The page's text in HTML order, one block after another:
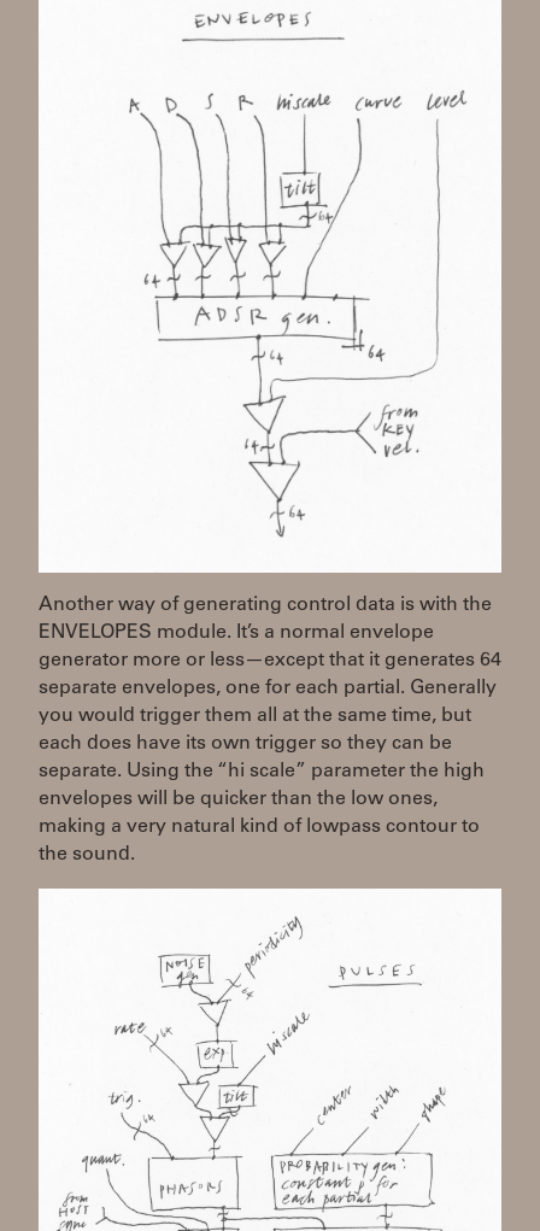
Another way of generating control data is with the
ENVELOPES module. It’s a normal envelope
generator more or less—except that it generates 64
separate envelopes, one for each partial. Generally
you would trigger them all at the same time, but
each does have its own trigger so they can be
separate. Using the “hi scale” parameter the high
envelopes will be quicker than the low ones,
making a very natural kind of lowpass contour to
the sound.